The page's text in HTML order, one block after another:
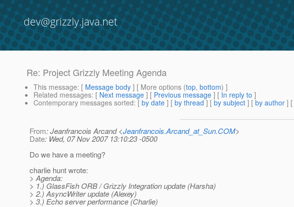
dev@grizzly.java.net
Re: Project Grizzly Meeting Agenda
This message: [ Message body ] [ More options (top, bottom) ]
Related messages: [ Next message ] [ Previous message ] [ In reply to ]
Contemporary messages sorted: [ by date ] [ by thread ] [ by subject ] [ by author ] [
From: Jeanfrancois Arcand <Jeanfrancois.Arcand_at_Sun.COM>
Date: Wed, 07 Nov 2007 13:10:23 -0500
Do we have a meeting?
charlie hunt wrote:
> Agenda:
> 1.) GlassFish ORB / Grizzly Integration update (Harsha)
> 2.) AsyncWriter update (Alexey)
> 3.) Echo server performance (Charlie)